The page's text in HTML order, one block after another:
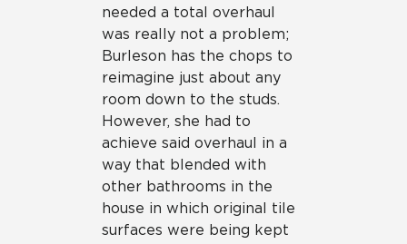
needed a total overhaul
was really not a problem;
Burleson has the chops to
reimagine just about any
room down to the studs.
However, she had to
achieve said overhaul in a
way that blended with
other bathrooms in the
house in which original tile
surfaces were being kept